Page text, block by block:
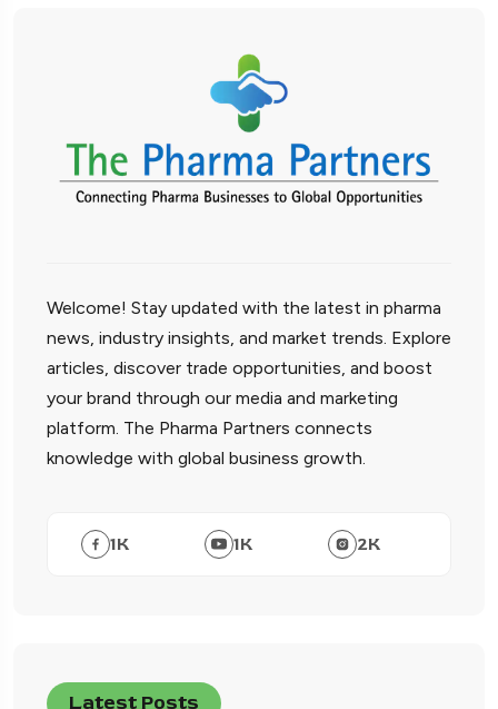
Welcome! Stay updated with the latest in pharma
news, industry insights, and market trends. Explore
articles, discover trade opportunities, and boost
your brand through our media and marketing
platform. The Pharma Partners connects
knowledge with global business growth.
1K 1K 2K
Latest Posts